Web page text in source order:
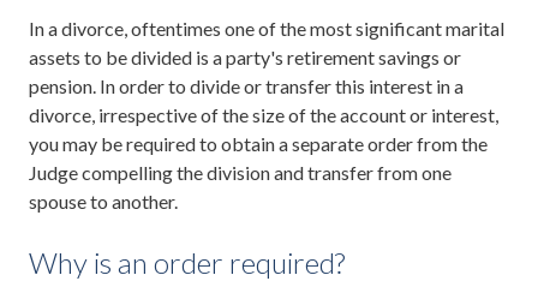
In a divorce, oftentimes one of the most significant marital
assets to be divided is a party's retirement savings or
pension. In order to divide or transfer this interest in a
divorce, irrespective of the size of the account or interest,
you may be required to obtain a separate order from the
Judge compelling the division and transfer from one
spouse to another.
Why is an order required?